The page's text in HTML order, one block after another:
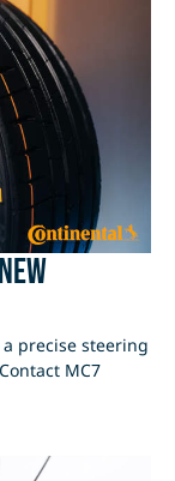
precise steering
MC7